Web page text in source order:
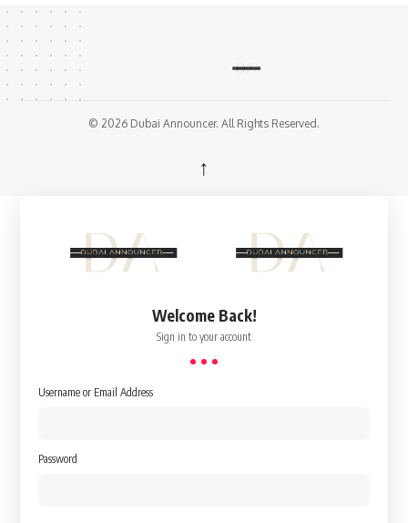
© 2026 Dubai Announcer. All Rights Reserved.
↑
Welcome Back!
Sign in to your account
Username or Email Address
Password